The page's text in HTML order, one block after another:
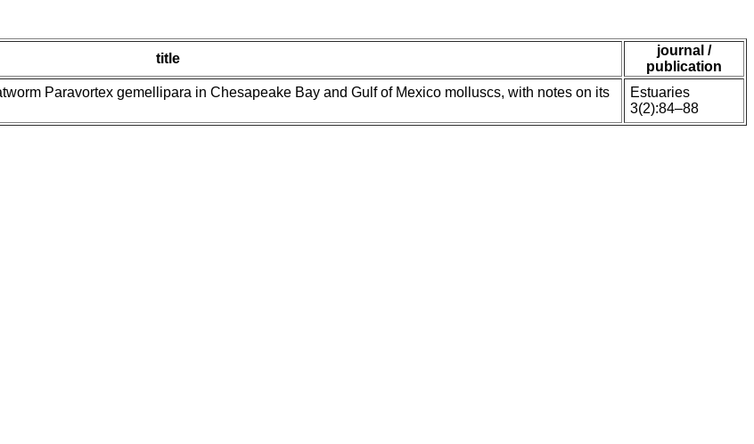
title
journal /
publication
Paravortex gemellipara in Chesapeake Bay and Gulf of Mexico molluscs, with notes on its
Estuaries
3(2):84–88